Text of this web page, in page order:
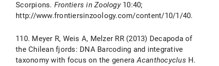
Scorpions. Frontiers in Zoology10:40;
http://www.frontiersinzoology.com/content/10/1/40.
110. Meyer R, Weis A, Melzer RR (2013) Decapoda of
the Chilean fjords: DNA Barcoding and integrative
taxonomy with focus on the generaAcanthocyclus H.